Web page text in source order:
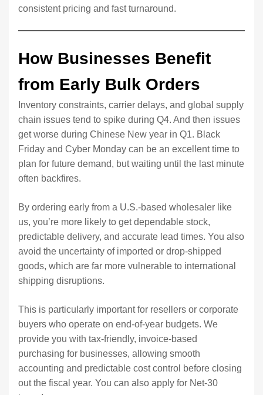
consistent pricing and fast turnaround.
How Businesses Benefit
from Early Bulk Orders
Inventory constraints, carrier delays, and global supply
chain issues tend to spike during Q4. And then issues
get worse during Chinese New year in Q1. Black
Friday and Cyber Monday can be an excellent time to
plan for future demand, but waiting until the last minute
often backfires.
By ordering early from a U.S.-based wholesaler like
us, you’re more likely to get dependable stock,
predictable delivery, and accurate lead times. You also
avoid the uncertainty of imported or drop-shipped
goods, which are far more vulnerable to international
shipping disruptions.
This is particularly important for resellers or corporate
buyers who operate on end-of-year budgets. We
provide you with tax-friendly, invoice-based
purchasing for businesses, allowing smooth
accounting and predictable cost control before closing
out the fiscal year. You can also apply for Net-30